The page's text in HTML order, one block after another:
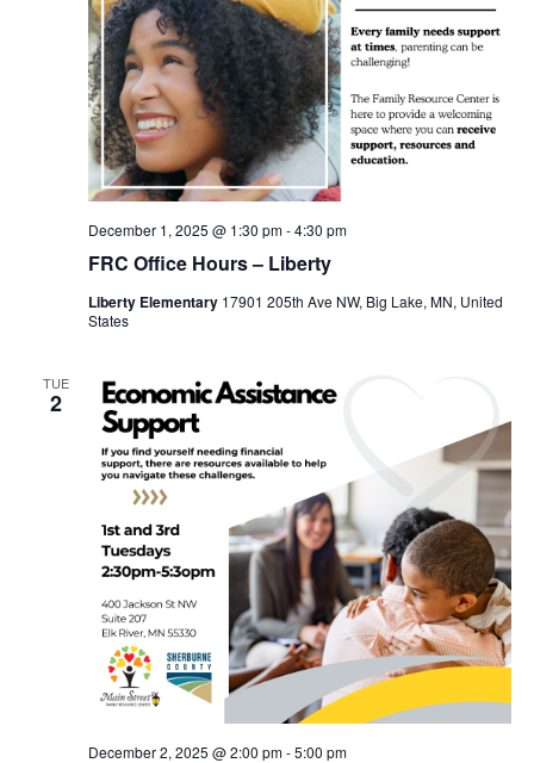
FRC Office Hours – Liberty
December 1, 2025 @ 1:30 pm-4:30 pm
Liberty Elementary 17901 205th Ave NW, Big Lake, MN, United
States
TUE
2
December 2, 2025 @ 2:00 pm-5:00 pm